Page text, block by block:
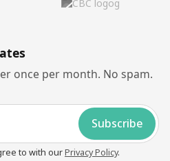
once per month. No spam.
to with ourPrivacy Policy.